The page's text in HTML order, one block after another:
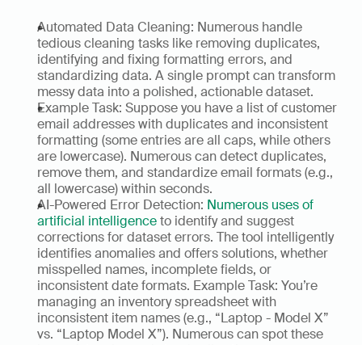
Automated Data Cleaning: Numerous handle
tedious cleaning tasks like removing duplicates,
identifying and fixing formatting errors, and
standardizing data. A single prompt can transform
messy data into a polished, actionable dataset.
Example Task: Suppose you have a list of customer
email addresses with duplicates and inconsistent
formatting (some entries are all caps, while others
are lowercase). Numerous can detect duplicates,
remove them, and standardize email formats (e.g.,
all lowercase) within seconds.
AI-Powered Error Detection: Numerous uses of
artificial intelligence to identify and suggest
corrections for dataset errors. The tool intelligently
identifies anomalies and offers solutions, whether
misspelled names, incomplete fields, or
inconsistent date formats. Example Task: You’re
managing an inventory spreadsheet with
inconsistent item names (e.g., “Laptop - Model X”
vs. “Laptop Model X”). Numerous can spot these